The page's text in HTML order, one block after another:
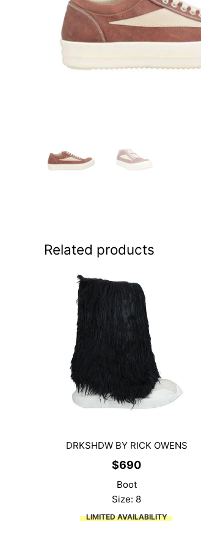
Related products
DRKSHDW BY RICK OWENS
$690
Boot
Size: 8
LIMITED AVAILABILITY